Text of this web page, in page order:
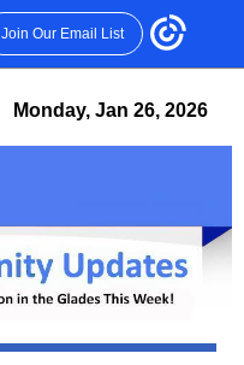
Join Our Email List
Monday, Jan 26 , 2026